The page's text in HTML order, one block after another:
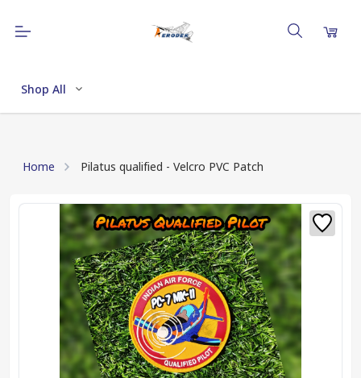
Shop All
Home Pilatus qualified - Velcro PVC Patch